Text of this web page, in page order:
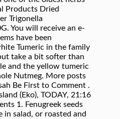
Products Dried
Trigonella
You will receive an e-
have been
Tumeric in the family
take a bit softer than
and the yellow tumeric
Nutmeg. More posts
Be First to Comment .
(Eko), TODAY, 21:16
1. Fenugreek seeds
in salad, or roasted and